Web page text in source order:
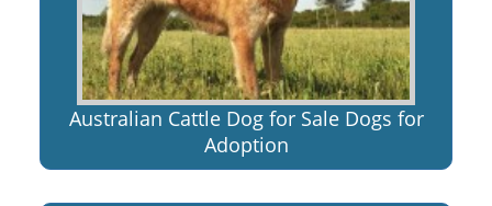
Australian Cattle Dog for Sale Dogs for
Adoption